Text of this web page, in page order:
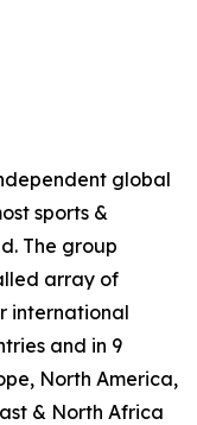
global
sports &
The group
array of
international
and in 9
North America,
& North Africa